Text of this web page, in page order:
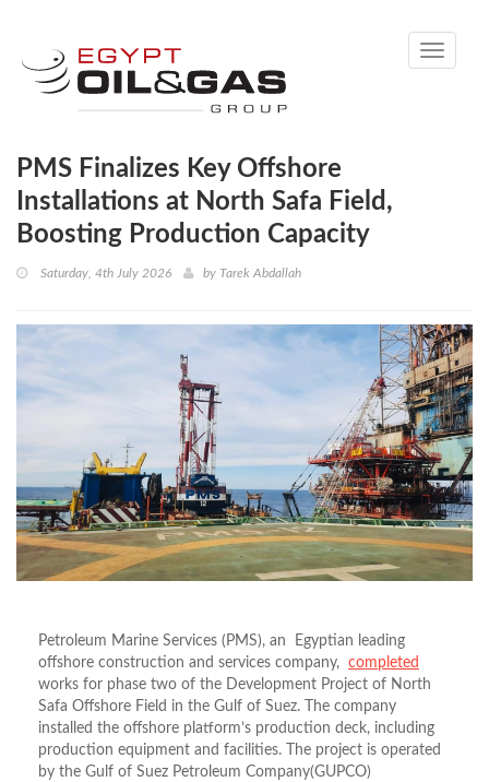
Toggle
PMS Finalizes Key Offshore
Installations at North Safa Field,
Boosting Production Capacity
Saturday, 4th July 2026 by Tarek Abdallah
Petroleum Marine Services (PMS), an Egyptian leading
offshore construction and services company, completed
works for phase two of the Development Project of North
Safa Offshore Field in the Gulf of Suez. The company
installed the offshore platform’s production deck, including
production equipment and facilities. The project is operated
by the Gulf of Suez Petroleum Company(GUPCO)